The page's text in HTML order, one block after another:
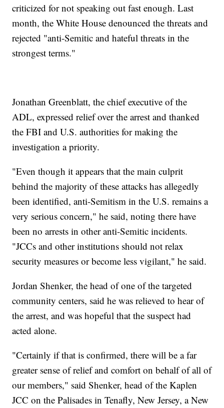
criticized for not speaking out fast enough. Last
month, the White House denounced the threats and
rejected "anti-Semitic and hateful threats in the
strongest terms."
Jonathan Greenblatt, the chief executive of the
ADL, expressed relief over the arrest and thanked
the FBI and U.S. authorities for making the
investigation a priority.
"Even though it appears that the main culprit
behind the majority of these attacks has allegedly
been identified, anti-Semitism in the U.S. remains a
very serious concern," he said, noting there have
been no arrests in other anti-Semitic incidents.
"JCCs and other institutions should not relax
security measures or become less vigilant," he said.
Jordan Shenker, the head of one of the targeted
community centers, said he was relieved to hear of
the arrest, and was hopeful that the suspect had
acted alone.
"Certainly if that is confirmed, there will be a far
greater sense of relief and comfort on behalf of all of
our members," said Shenker, head of the Kaplen
JCC on the Palisades in Tenafly, New Jersey, a New